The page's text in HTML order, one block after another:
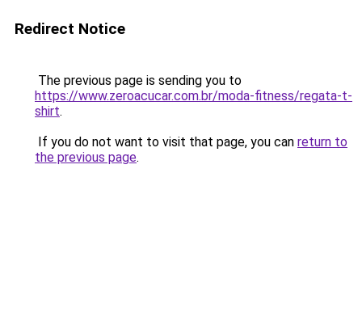
Redirect Notice
The previous page is sending you to
https://www.zeroacucar.com.br/moda-fitness/regata-t-
shirt.
If you do not want to visit that page, you can return to
the previous page.